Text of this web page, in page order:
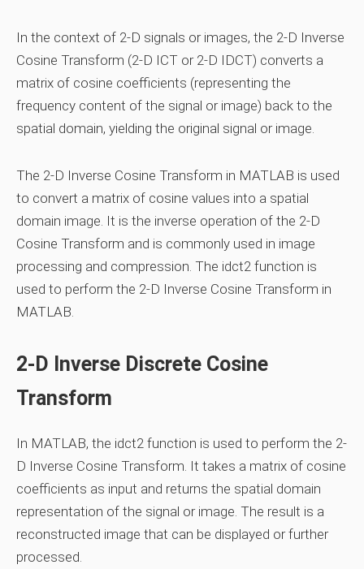
In the context of 2-D signals or images, the 2-D Inverse
Cosine Transform (2-D ICT or 2-D IDCT) converts a
matrix of cosine coefficients (representing the
frequency content of the signal or image) back to the
spatial domain, yielding the original signal or image.
The 2-D Inverse Cosine Transform in MATLAB is used
to convert a matrix of cosine values into a spatial
domain image. It is the inverse operation of the 2-D
Cosine Transform and is commonly used in image
processing and compression. The idct2 function is
used to perform the 2-D Inverse Cosine Transform in
MATLAB.
2-D Inverse Discrete Cosine
Transform
In MATLAB, the idct2 function is used to perform the 2-
D Inverse Cosine Transform. It takes a matrix of cosine
coefficients as input and returns the spatial domain
representation of the signal or image. The result is a
reconstructed image that can be displayed or further
processed.